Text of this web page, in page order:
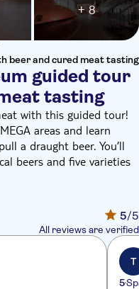
beer and cured meat tasting
guided tour
tasting
+ 8
with this guided tour!
areas and learn
a draught beer. You’ll
beers and five varieties
5/5
All reviews are verified
T
5